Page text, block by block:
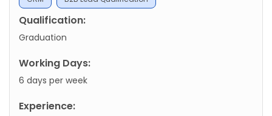
Qualification:
Graduation
Working Days:
6 days per week
Experience: